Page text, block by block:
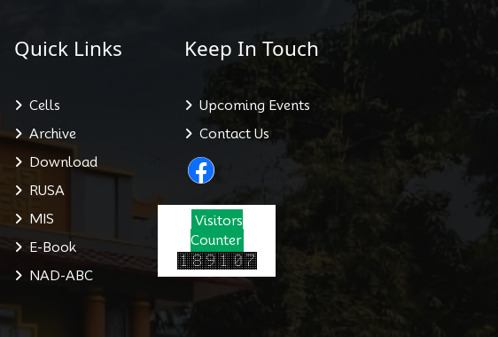
Quick Links
Cells
Archive
Download
RUSA
MIS
E-Book
NAD-ABC
Keep In Touch
Upcoming Events
Contact Us
Visitors
Counter